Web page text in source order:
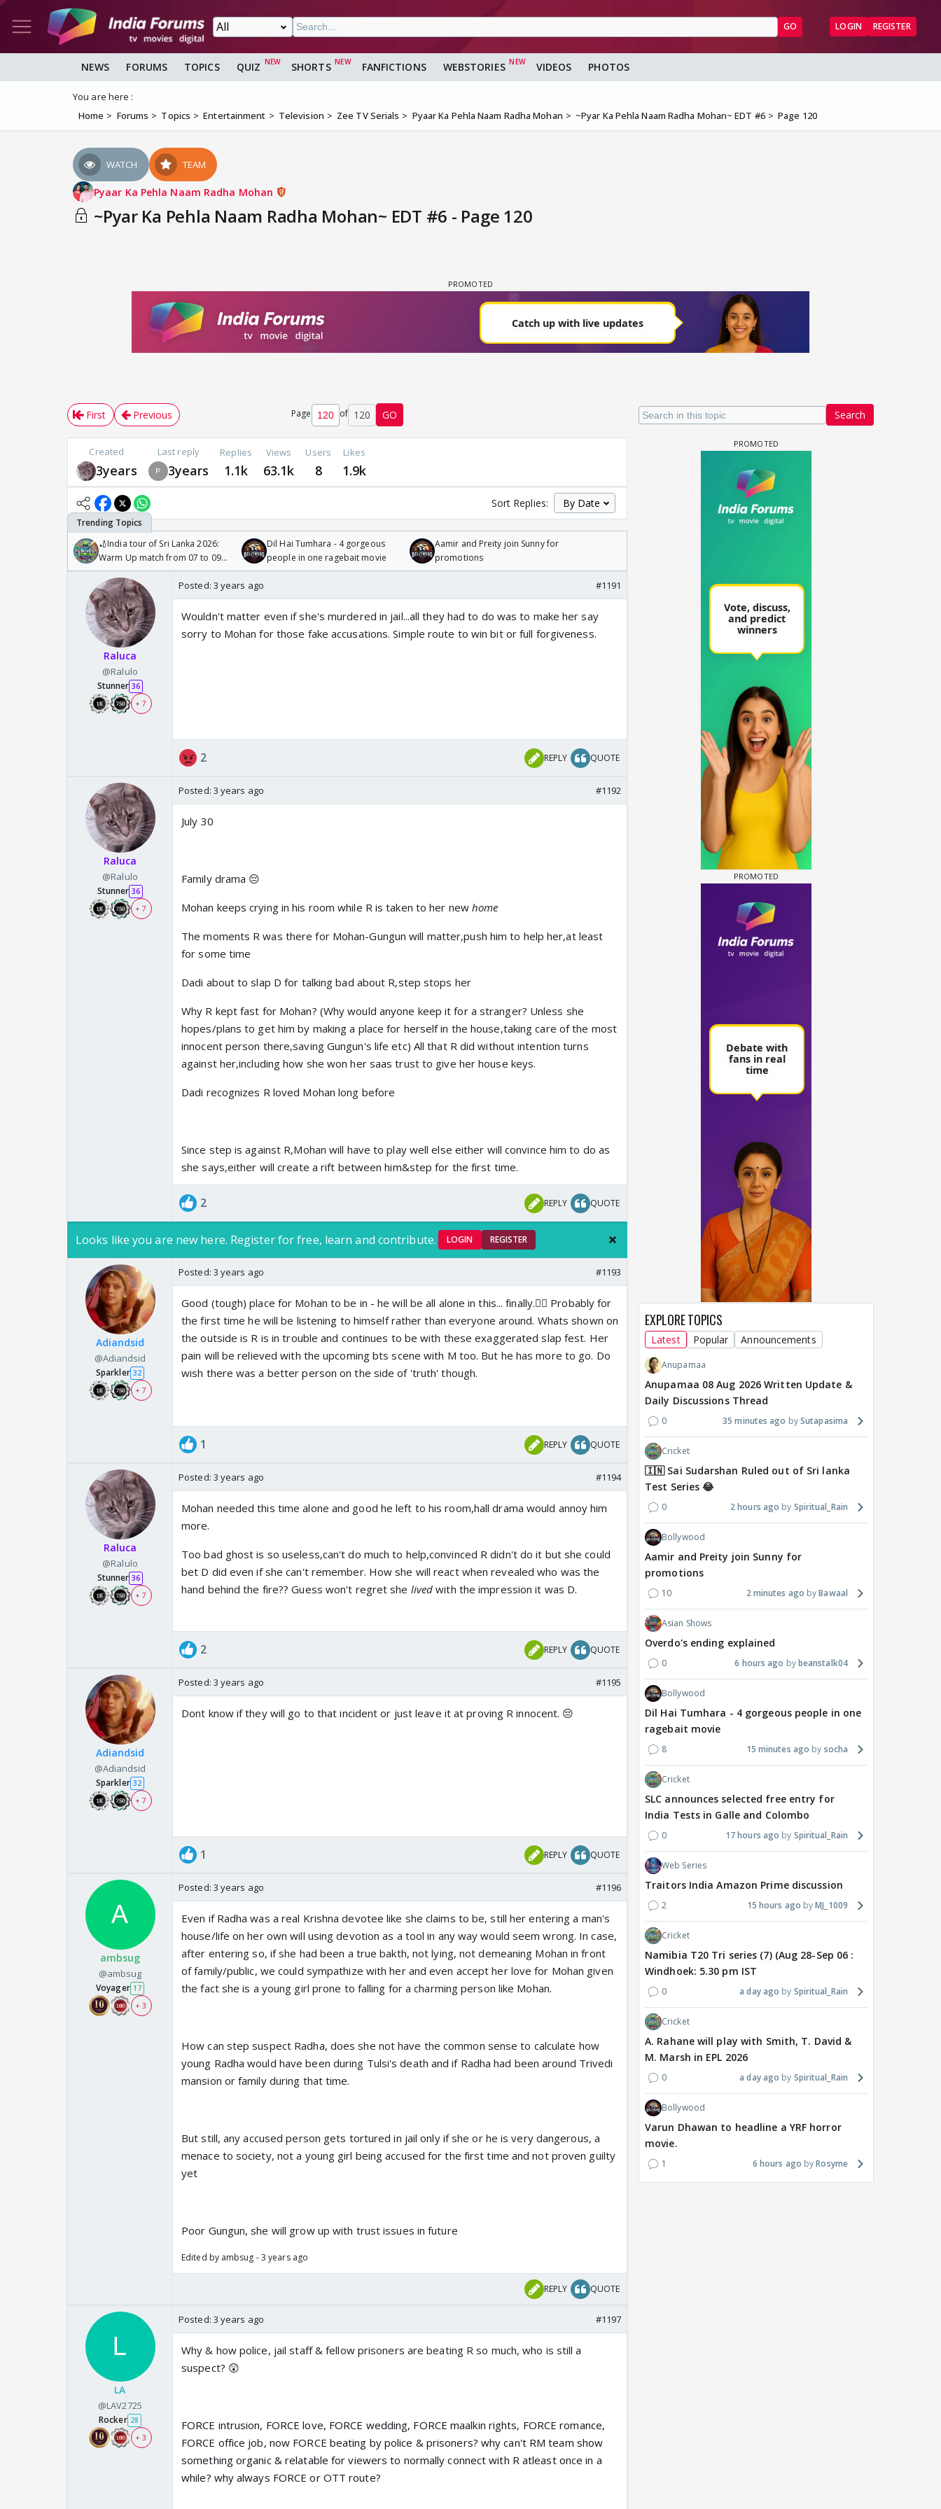
GO LOGIN REGISTER
NEWS FORUMS TOPICS QUIZ SHORTS FANFICTIONS WEBSTORIES VIDEOS PHOTOS
You are here :
Home
Forums Topics Entertainment Television Zee TV Serials Pyaar Ka Pehla Naam Radha Mohan ~Pyar Ka Pehla Naam Radha Mohan~ EDT #6 Page 120
WATCH TEAM
Pyaar Ka Pehla Naam Radha Mohan
~Pyar Ka Pehla Naam Radha Mohan~ EDT #6 - Page 120
Search
First Previous Page of 120 GO
Created
3years
Last reply
3years
Replies
1.1k
Views
63.1k
Users
8
Likes
1.9k
Sort Replies:
🏏India tour of Sri Lanka 2026:
Warm Up match from 07 to 09
/08/2026🏏
Dil Hai Tumhara - 4 gorgeous
people in one ragebait movie
Aamir and Preity join Sunny for
promotions
Raluca
@Ralulo
Stunner 36
+ 7
Posted: 3 years ago #1191
Wouldn't matter even if she's murdered in jail...all they had to do was to make her say
sorry to Mohan for those fake accusations. Simple route to win bit or full forgiveness.
2 REPLY QUOTE
Raluca
@Ralulo
Stunner 36
+ 7
Posted: 3 years ago #1192
July 30
Family drama 😔
Mohan keeps crying in his room while R is taken to her new home
The moments R was there for Mohan-Gungun will matter,push him to help her,at least
for some time
Dadi about to slap D for talking bad about R,step stops her
Why R kept fast for Mohan? (Why would anyone keep it for a stranger? Unless she
hopes/plans to get him by making a place for herself in the house,taking care of the most
innocent person there,saving Gungun's life etc) All that R did without intention turns
against her,including how she won her saas trust to give her house keys.
Dadi recognizes R loved Mohan long before
Since step is against R,Mohan will have to play well else either will convince him to do as
she says,either will create a rift between him&step for the first time.
2 REPLY QUOTE
Looks like you are new here. Register for free, learn and contribute. LOGIN REGISTER
Adiandsid
@Adiandsid
Sparkler 32
+ 7
Posted: 3 years ago #1193
Good (tough) place for Mohan to be in - he will be all alone in this... finally.👍🏼 Probably for
the first time he will be listening to himself rather than everyone around. Whats shown on
the outside is R is in trouble and continues to be with these exaggerated slap fest. Her
pain will be relieved with the upcoming bts scene with M too. But he has more to go. Do
wish there was a better person on the side of 'truth' though.
1 REPLY QUOTE
Raluca
@Ralulo
Stunner 36
+ 7
Posted: 3 years ago #1194
Mohan needed this time alone and good he left to his room,hall drama would annoy him
more.
Too bad ghost is so useless,can't do much to help,convinced R didn't do it but she could
bet D did even if she can't remember. How she will react when revealed who was the
hand behind the fire?? Guess won't regret she livedwith the impression it was D.
2 REPLY QUOTE
Adiandsid
@Adiandsid
Sparkler 32
+ 7
Posted: 3 years ago #1195
Dont know if they will go to that incident or just leave it at proving R innocent. 😔
1 REPLY QUOTE
ambsug
@ambsug
Voyager 17
+ 3
Posted: 3 years ago #1196
Even if Radha was a real Krishna devotee like she claims to be, still her entering a man's
house/life on her own will using devotion as a tool in any way would seem wrong. In case,
after entering so, if she had been a true bakth, not lying, not demeaning Mohan in front
of family/public, we could sympathize with her and even accept her love for Mohan given
the fact she is a young girl prone to falling for a charming person like Mohan.
How can step suspect Radha, does she not have the common sense to calculate how
young Radha would have been during Tulsi's death and if Radha had been around Trivedi
mansion or family during that time.
But still, any accused person gets tortured in jail only if she or he is very dangerous, a
menace to society, not a young girl being accused for the first time and not proven guilty
yet
Poor Gungun, she will grow up with trust issues in future
Edited by ambsug - 3 years ago
REPLY QUOTE
LA
@LAV2725
Rocker 28
+ 3
Posted: 3 years ago #1197
Why & how police, jail staff & fellow prisoners are beating R so much, who is still a
suspect? 😲
FORCE intrusion, FORCE love, FORCE wedding, FORCE maalkin rights, FORCE romance,
FORCE office job, now FORCE beating by police & prisoners? why can't RM team show
something organic & relatable for viewers to normally connect with R atleast once in a
while? why always FORCE or OTT route?
EXPLORE TOPICS
Latest Popular Announcements
Anupamaa
Anupamaa 08 Aug 2026 Written Update &
Daily Discussions Thread
0 35 minutes ago Sutapasima
Cricket
🇮🇳 Sai Sudarshan Ruled out of Sri lanka
Test Series 😂
0 2 hours ago Spiritual_Rain
Bollywood
Aamir and Preity join Sunny for
promotions
10 2 minutes ago Bawaal
Asian Shows
Overdo's ending explained
0 6 hours ago beanstalk04
Bollywood
Dil Hai Tumhara - 4 gorgeous people in one
ragebait movie
8 15 minutes ago socha
Cricket
SLC announces selected free entry for
India Tests in Galle and Colombo
0 17 hours ago Spiritual_Rain
Web Series
Traitors India Amazon Prime discussion
2 15 hours ago MJ_1009
Cricket
Namibia T20 Tri series (7) (Aug 28-Sep 06 :
Windhoek: 5.30 pm IST
0 a day ago Spiritual_Rain
Cricket
A. Rahane will play with Smith, T. David &
M. Marsh in EPL 2026
0 a day ago Spiritual_Rain
Bollywood
Varun Dhawan to headline a YRF horror
movie.
1 6 hours ago Rosyme